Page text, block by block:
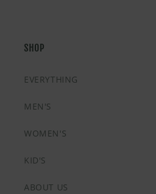
SHOP
EVERYTHING
MEN'S
WOMEN'S
KID'S
ABOUT US